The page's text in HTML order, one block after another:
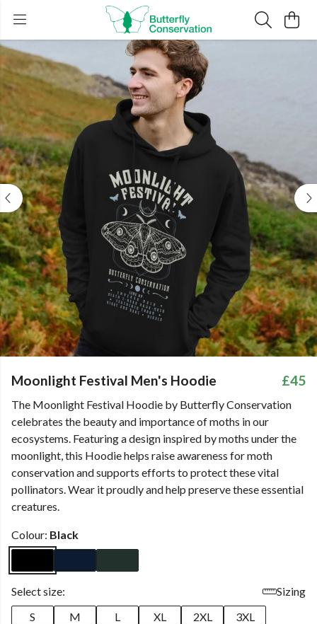
Moonlight Festival Men's Hoodie £45
The Moonlight Festival Hoodie by Butterfly Conservation
celebrates the beauty and importance of moths in our
ecosystems. Featuring a design inspired by moths under the
moonlight, this Hoodie helps raise awareness for moth
conservation and supports efforts to protect these vital
pollinators. Wear it proudly and help preserve these essential
creatures.
Colour: Black
Select size:
Sizing
S
M L XL 2XL
3XL